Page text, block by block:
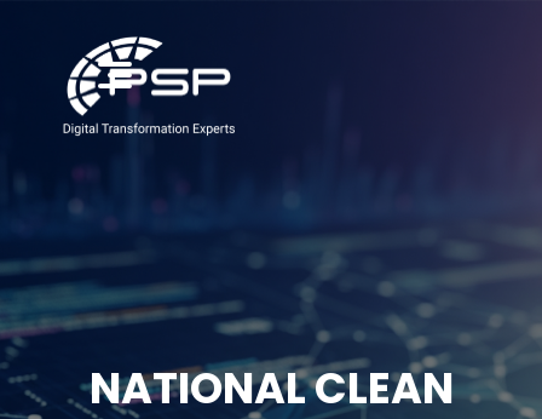
NATIONAL CLEAN